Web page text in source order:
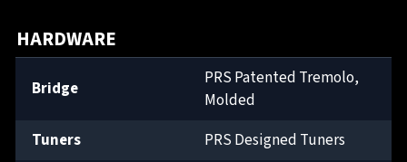
HARDWARE
Bridge
PRS Patented Tremolo,
Molded
Tuners
PRS Designed Tuners